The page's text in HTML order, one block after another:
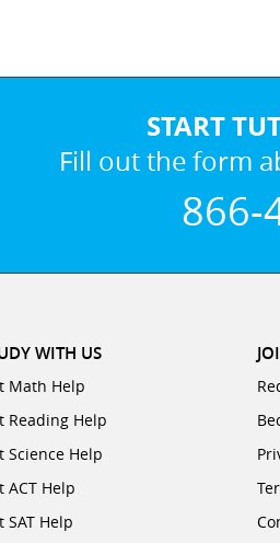
START
Fill out the form
866-
WITH US
Math Help
Reading Help
Science Help
ACT Help
SAT Help